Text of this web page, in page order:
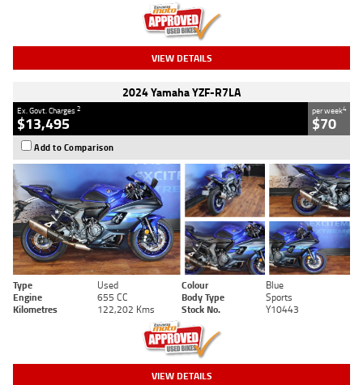
VIEW DETAILS
2024 Yamaha YZF-R7LA
Ex. Govt. Charges2
$13,495
per week4
$70
Add to Comparison
Type Used Colour
Blue
Engine
655 CC Body Type
Sports
Kilometres
122,202 Kms Stock No. Y10443
VIEW DETAILS